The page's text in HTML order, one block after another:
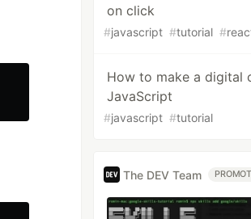
on click
#javascript #tutorial #
How to make a digital
JavaScript
#javascript #tutorial
The DEV Team